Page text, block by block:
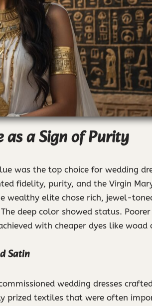
as a Sign of Purity
was the top choice for wedding
fidelity, purity, and the Virgin
wealthy elite chose rich, jewel-
deep color showed status.
with cheaper dyes like woad
Satin
wedding dresses
prized textiles that were often